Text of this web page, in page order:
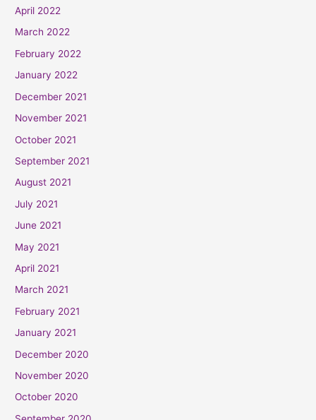
April 2022
March 2022
February 2022
January 2022
December 2021
November 2021
October 2021
September 2021
August 2021
July 2021
June 2021
May 2021
April 2021
March 2021
February 2021
January 2021
December 2020
November 2020
October 2020